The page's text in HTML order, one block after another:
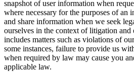
snapshot of user information when
where necessary for the purposes of an
and share information when we seek
ourselves in the context of litigation and
includes matters such as violations of
some instances, failure to provide us
when required by law may cause you
applicable law.